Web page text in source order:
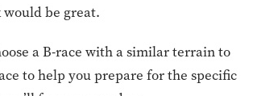
would be great.
a B-race with a similar terrain to
to help you prepare for the specific